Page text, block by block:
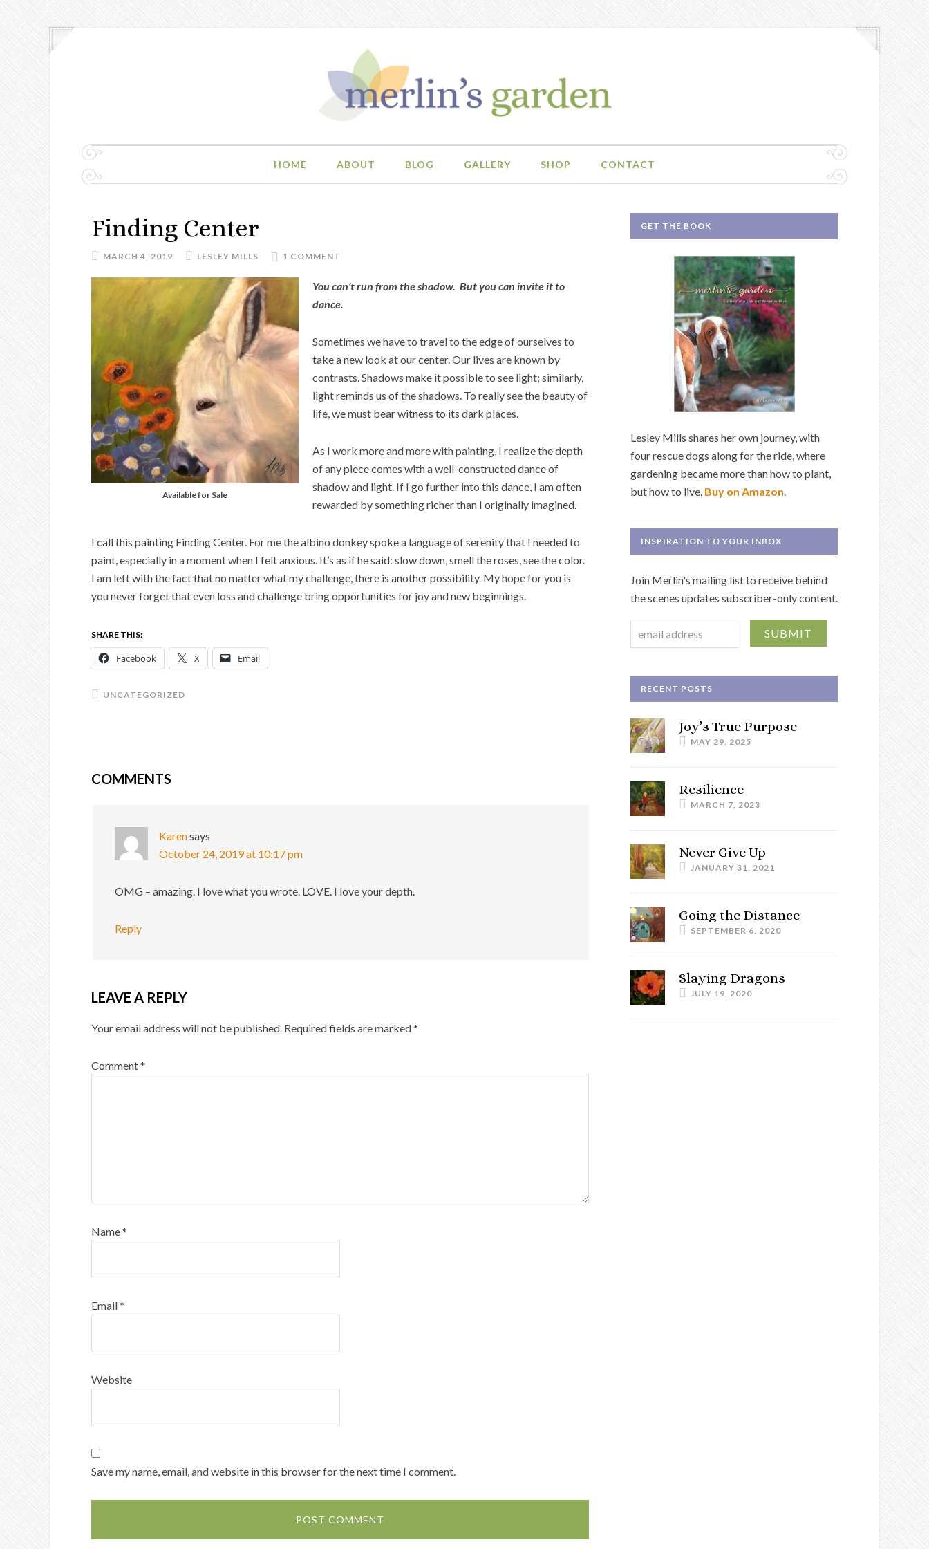
HOME ABOUT BLOG GALLERY SHOP CONTACT
Finding Center
MARCH 4, 2019 LESLEY MILLS 1 COMMENT
Available for Sale
You can’t run from the shadow. But you can invite it to
dance.
Sometimes we have to travel to the edge of ourselves to
take a new look at our center. Our lives are known by
contrasts. Shadows make it possible to see light; similarly,
light reminds us of the shadows. To really see the beauty of
life, we must bear witness to its dark places.
As I work more and more with painting, I realize the depth
of any piece comes with a well-constructed dance of
shadow and light. If I go further into this dance, I am often
rewarded by something richer than I originally imagined.
I call this painting Finding Center. For me the albino donkey spoke a language of serenity that I needed to
paint, especially in a moment when I felt anxious. It’s as if he said: slow down, smell the roses, see the color.
I am left with the fact that no matter what my challenge, there is another possibility. My hope for you is
you never forget that even loss and challenge bring opportunities for joy and new beginnings.
SHARE THIS:
Facebook X Email
UNCATEGORIZED
COMMENTS
Karensays
October 24, 2019 at 10:17 pm
OMG – amazing. I love what you wrote. LOVE. I love your depth.
Reply
LEAVE A REPLY
Your email address will not be published. Required fields are marked*
Comment*
Name*
Email*
Website
Save my name, email, and website in this browser for the next time I comment.
GET THE BOOK
Lesley Mills shares her own journey, with
four rescue dogs along for the ride, where
gardening became more than how to plant,
but how to live. Buy on Amazon.
INSPIRATION TO YOUR INBOX
Join Merlin's mailing list to receive behind
the scenes updates subscriber-only content.
RECENT POSTS
Joy’s True Purpose
MAY 29, 2025
Resilience
MARCH 7, 2023
Never Give Up
JANUARY 31, 2021
Going the Distance
SEPTEMBER 6, 2020
Slaying Dragons
JULY 19, 2020